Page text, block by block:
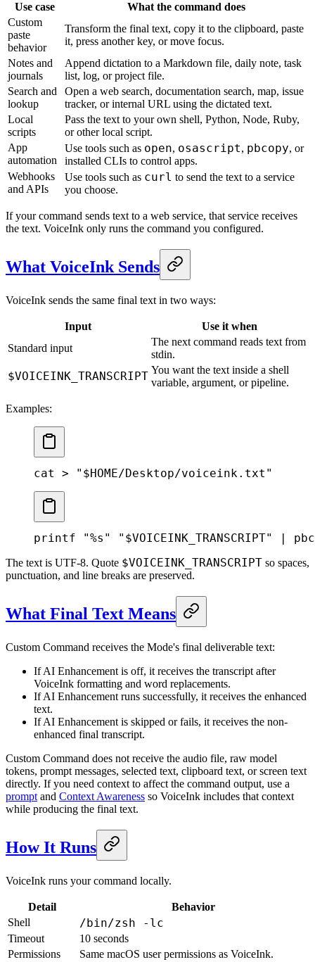
Use case
What the command does
Custom
paste
behavior
Transform the final text, copy it to the clipboard, paste
it, press another key, or move focus.
Notes and
journals
Append dictation to a Markdown file, daily note, task
list, log, or project file.
Search and
lookup
Open a web search, documentation search, map, issue
tracker, or internal URL using the dictated text.
Local
scripts
Pass the text to your own shell, Python, Node, Ruby,
or other local script.
App
automation
Use tools such as open, osascript, pbcopy, or
installed CLIs to control apps.
Webhooks
and APIs
Use tools such as curl to send the text to a service
you choose.
If your command sends text to a web service, that service receives
the text. VoiceInk only runs the command you configured.
What VoiceInk Sends
VoiceInk sends the same final text in two ways:
Input
Use it when
Standard input
The next command reads text from
stdin.
$VOICEINK_TRANSCRIPT You want the text inside a shell
variable, argument, or pipeline.
Examples:
cat > " $HOME/Desktop/voiceink.txt"
printf "%s" " $VOICEINK_TRANSCRIPT"
The text is UTF-8. Quote $VOICEINK_TRANSCRIPT so spaces,
punctuation, and line breaks are preserved.
What Final Text Means
Custom Command receives the Mode's final deliverable text:
If AI Enhancement is off, it receives the transcript after
VoiceInk formatting and word replacements.
If AI Enhancement runs successfully, it receives the enhanced
text.
If AI Enhancement is skipped or fails, it receives the non-
enhanced final transcript.
Custom Command does not receive the audio file, raw model
tokens, prompt messages, selected text, clipboard text, or screen text
directly. If you need context to affect the command output, use a
prompt and Context Awareness so VoiceInk includes that context
while producing the final text.
How It Runs
VoiceInk runs your command locally.
Detail
Behavior
Shell
/bin/zsh -lc
Timeout
10 seconds
Permissions
Same macOS user permissions as VoiceInk.